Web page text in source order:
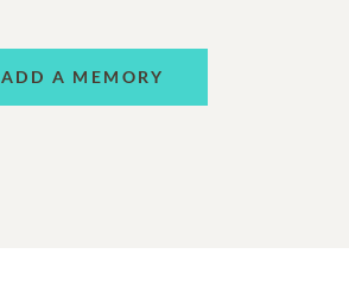
ADD A MEMORY